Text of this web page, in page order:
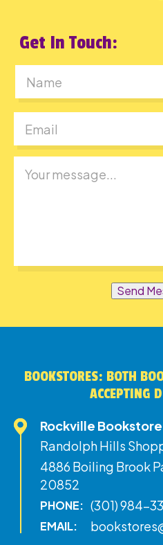
Get In Touch:
Send
BOOKSTORES: BOTH
ACCEPTING
Rockville Bookstore
Randolph Hills
4886 Boiling Brook
20852
PHONE: (301) 984-
EMAIL: